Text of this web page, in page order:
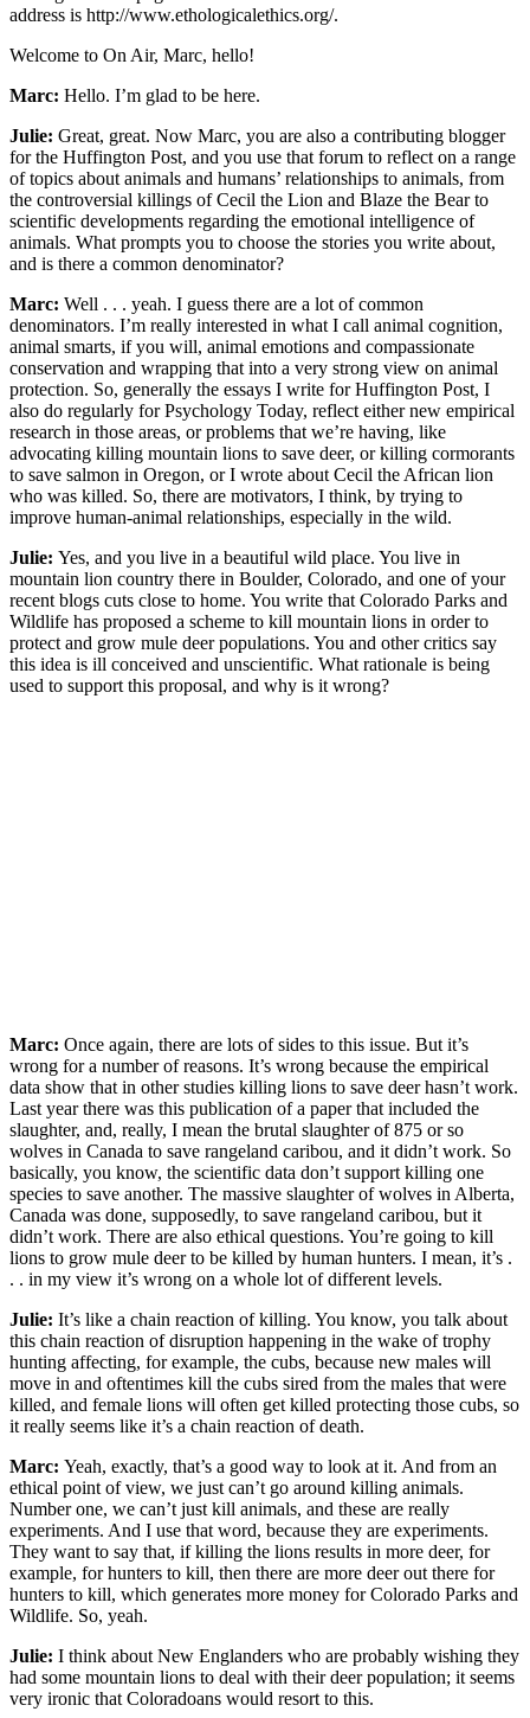
address is http://www.ethologicalethics.org/.
Welcome to On Air, Marc, hello!
Marc: Hello. I’m glad to be here.
Julie: Great, great. Now Marc, you are also a contributing blogger
for the Huffington Post, and you use that forum to reflect on a range
of topics about animals and humans’ relationships to animals, from
the controversial killings of Cecil the Lion and Blaze the Bear to
scientific developments regarding the emotional intelligence of
animals. What prompts you to choose the stories you write about,
and is there a common denominator?
Marc: Well . . . yeah. I guess there are a lot of common
denominators. I’m really interested in what I call animal cognition,
animal smarts, if you will, animal emotions and compassionate
conservation and wrapping that into a very strong view on animal
protection. So, generally the essays I write for Huffington Post, I
also do regularly for Psychology Today, reflect either new empirical
research in those areas, or problems that we’re having, like
advocating killing mountain lions to save deer, or killing cormorants
to save salmon in Oregon, or I wrote about Cecil the African lion
who was killed. So, there are motivators, I think, by trying to
improve human-animal relationships, especially in the wild.
Julie: Yes, and you live in a beautiful wild place. You live in
mountain lion country there in Boulder, Colorado, and one of your
recent blogs cuts close to home. You write that Colorado Parks and
Wildlife has proposed a scheme to kill mountain lions in order to
protect and grow mule deer populations. You and other critics say
this idea is ill conceived and unscientific. What rationale is being
used to support this proposal, and why is it wrong?
Marc: Once again, there are lots of sides to this issue. But it’s
wrong for a number of reasons. It’s wrong because the empirical
data show that in other studies killing lions to save deer hasn’t work.
Last year there was this publication of a paper that included the
slaughter, and, really, I mean the brutal slaughter of 875 or so
wolves in Canada to save rangeland caribou, and it didn’t work. So
basically, you know, the scientific data don’t support killing one
species to save another. The massive slaughter of wolves in Alberta,
Canada was done, supposedly, to save rangeland caribou, but it
didn’t work. There are also ethical questions. You’re going to kill
lions to grow mule deer to be killed by human hunters. I mean, it’s .
. . in my view it’s wrong on a whole lot of different levels.
Julie: It’s like a chain reaction of killing. You know, you talk about
this chain reaction of disruption happening in the wake of trophy
hunting affecting, for example, the cubs, because new males will
move in and oftentimes kill the cubs sired from the males that were
killed, and female lions will often get killed protecting those cubs, so
it really seems like it’s a chain reaction of death.
Marc: Yeah, exactly, that’s a good way to look at it. And from an
ethical point of view, we just can’t go around killing animals.
Number one, we can’t just kill animals, and these are really
experiments. And I use that word, because they are experiments.
They want to say that, if killing the lions results in more deer, for
example, for hunters to kill, then there are more deer out there for
hunters to kill, which generates more money for Colorado Parks and
Wildlife. So, yeah.
Julie: I think about New Englanders who are probably wishing they
had some mountain lions to deal with their deer population; it seems
very ironic that Coloradoans would resort to this.